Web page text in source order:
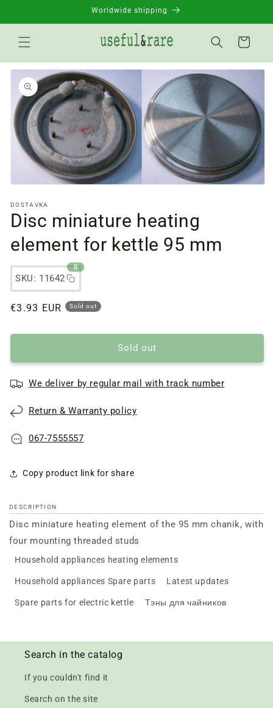
Worldwide shipping
Basket
Go to
product
information
files
1
in
modal
window
DOSTAVKA
Disc miniature heating
element for kettle 95 mm
SKU: 11642
0
Regular
€3.93 EUR Sold out
Sold out
We deliver by regular mail with track number
Return & Warranty policy
067-7555557
Copy product link for share
DESCRIPTION
Disc miniature heating element of the 95 mm chanik, with
four mounting threaded studs
Household appliances heating elements
Household appliances Spare parts Latest updates
Spare parts for electric kettle Тэны для чайников
Search in the catalog
If you couldn't find it
Search on the site